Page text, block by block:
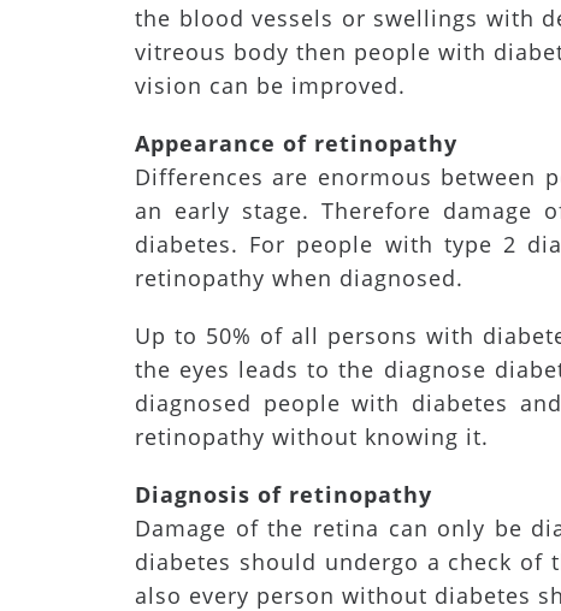
the blood vessels or swellings with
vitreous body then people with
vision can be improved.
Appearance of retinopathy
Differences are enormous between
an early stage. Therefore
diabetes. For people with type 2
retinopathy when diagnosed.
Up to 50% of all persons with
the eyes leads to the diagnose
diagnosed people with diabetes
retinopathy without knowing it.
Diagnosis of retinopathy
Damage of the retina can only be
diabetes should undergo a check
also every person without diabetes